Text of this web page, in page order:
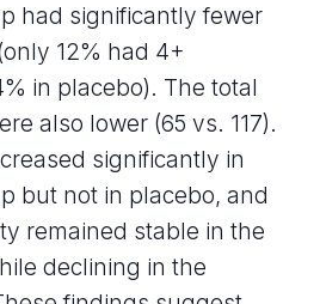
had significantly fewer
12% had 4+
in placebo). The total
also lower (65 vs. 117).
significantly in
but not in placebo, and
remained stable in the
declining in the